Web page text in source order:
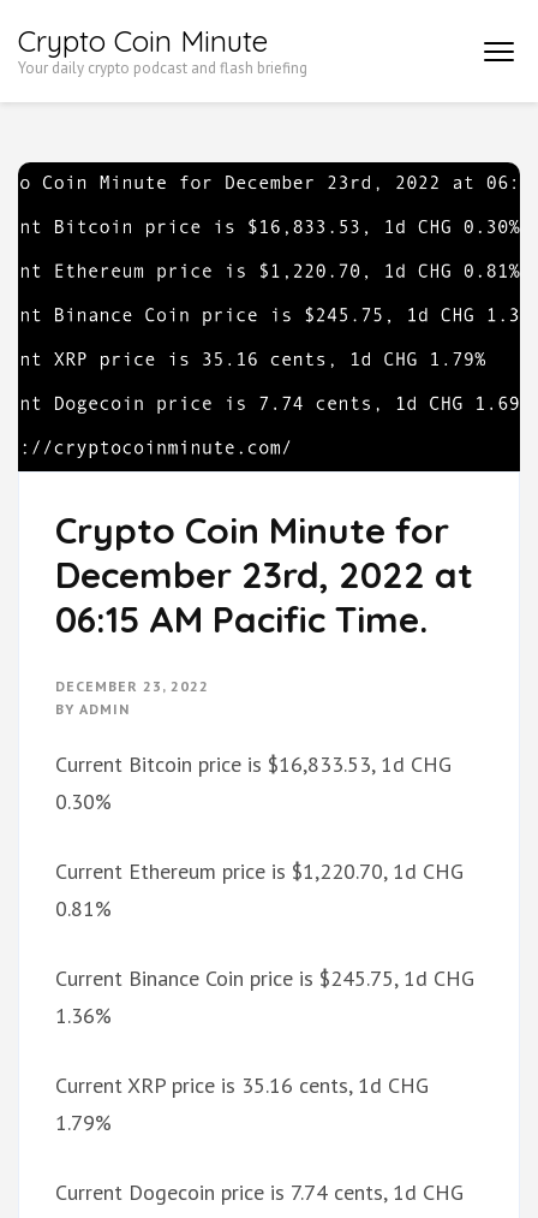
to
Enter)
Crypto Coin Minute
Your daily crypto podcast and flash briefing
Crypto Coin Minute for
December 23rd, 2022 at
06:15 AM Pacific Time.
DECEMBER 23, 2022
BY ADMIN
Current Bitcoin price is $16,833.53, 1d CHG
0.30%
Current Ethereum price is $1,220.70, 1d CHG
0.81%
Current Binance Coin price is $245.75, 1d CHG
1.36%
Current XRP price is 35.16 cents, 1d CHG
1.79%
Current Dogecoin price is 7.74 cents, 1d CHG